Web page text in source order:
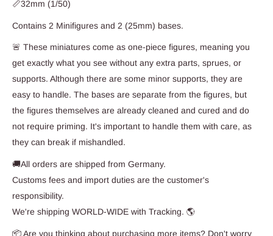
📏32mm (1/50)
Contains 2 Minifigures and 2 (25mm) bases.
🚨 These miniatures come as one-piece figures, meaning you
get exactly what you see without any extra parts, sprues, or
supports. Although there are some minor supports, they are
easy to handle. The bases are separate from the figures, but
the figures themselves are already cleaned and cured and do
not require priming. It's important to handle them with care, as
they can break if mishandled.
🚚All orders are shipped from Germany.
Customs fees and import duties are the customer's
responsibility.
We're shipping WORLD-WIDE with Tracking. 🌎
📦 Are you thinking about purchasing more items? Don't worry